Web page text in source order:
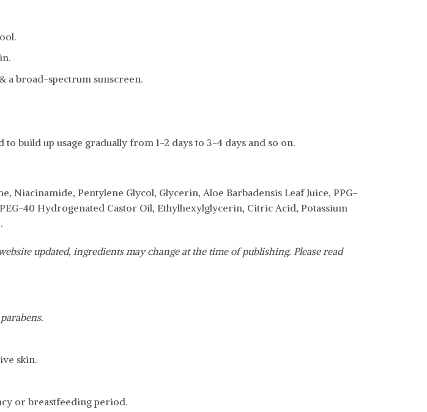
a broad-spectrum sunscreen.
build up usage gradually from 1-2 days to 3-4 days and so on.
Niacinamide, Pentylene Glycol, Glycerin, Aloe Barbadensis Leaf Juice, PPG-
40 Hydrogenated Castor Oil, Ethylhexylglycerin, Citric Acid, Potassium
updated, ingredients may change at the time of publishing. Please read
skin.
or breastfeeding period.